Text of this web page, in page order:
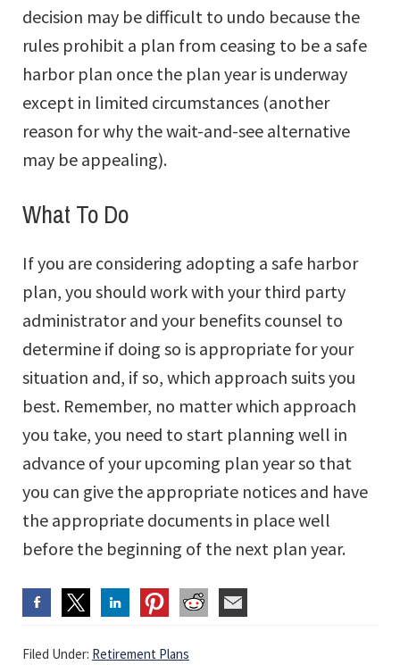
decision may be difficult to undo because the
rules prohibit a plan from ceasing to be a safe
harbor plan once the plan year is underway
except in limited circumstances (another
reason for why the wait-and-see alternative
may be appealing).
What To Do
If you are considering adopting a safe harbor
plan, you should work with your third party
administrator and your benefits counsel to
determine if doing so is appropriate for your
situation and, if so, which approach suits you
best. Remember, no matter which approach
you take, you need to start planning well in
advance of your upcoming plan year so that
you can give the appropriate notices and have
the appropriate documents in place well
before the beginning of the next plan year.
Filed Under: Retirement Plans